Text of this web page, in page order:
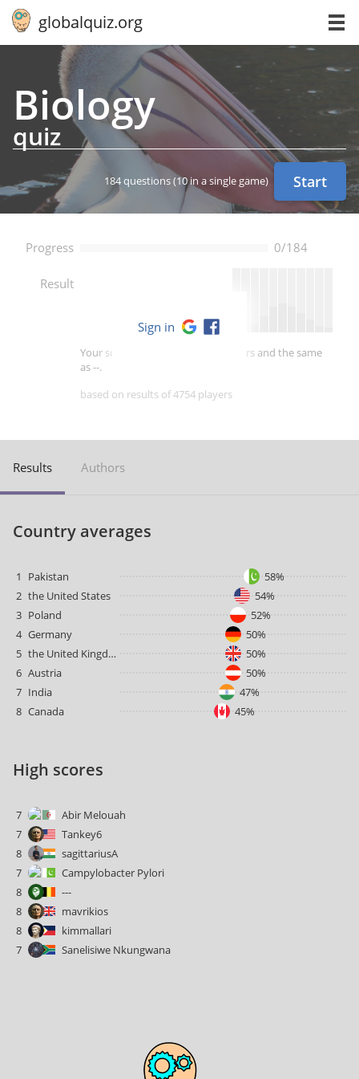
globalquiz.org
Biology
quiz
184 questions(10 in a single game) Start
Progress 0/184
Result
Your score is better than -- of players and the same
as --.
based on results of 4754 players
Sign in
Results Authors
Country averages
1 Pakistan
58%
2 the United States
54%
3 Poland
52%
4 Germany
50%
5
the United Kingdom
50%
6 Austria
50%
7 India
47%
8 Canada 45%
High scores
7
Abir Melouah
7
Tankey6
8
sagittariusA
7
Campylobacter Pylori
8
---
8
mavrikios
8
kimmallari
7
Sanelisiwe Nkungwana